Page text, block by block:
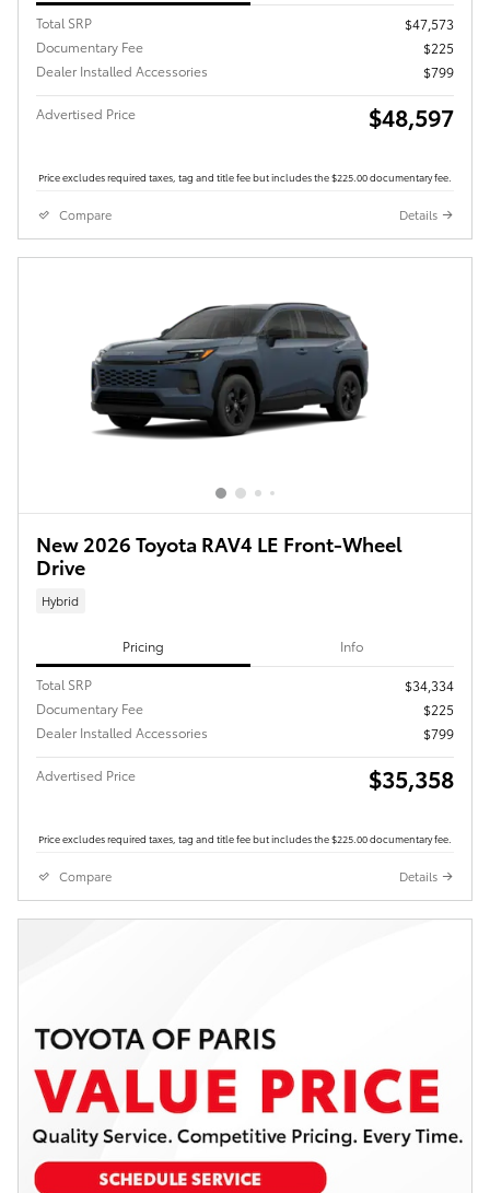
Total SRP
$47,573
Documentary Fee
$225
Dealer Installed Accessories
$799
Advertised Price $48,597
Price excludes required taxes, tag and title fee but includes the $225.00 documentary fee.
Compare Details
New 2026 Toyota RAV4 LE Front-Wheel
Drive
Hybrid
Pricing Info
Total SRP
$34,334
Documentary Fee
$225
Dealer Installed Accessories
$799
Advertised Price $35,358
Price excludes required taxes, tag and title fee but includes the $225.00 documentary fee.
Compare Details